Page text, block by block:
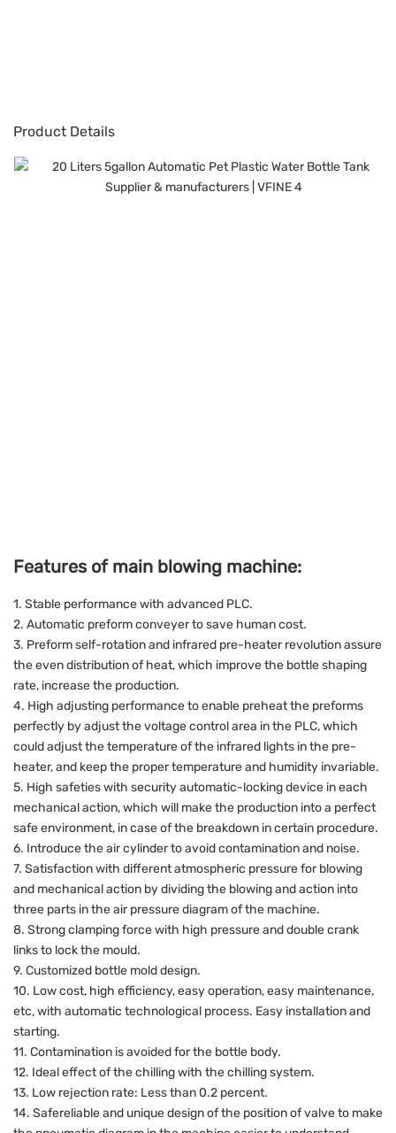
Product Details
Features of main blowing machine:
1. Stable performance with advanced PLC.
2. Automatic preform conveyer to save human cost.
3. Preform self-rotation and infrared pre-heater revolution assure
the even distribution of heat, which improve the bottle shaping
rate, increase the production.
4. High adjusting performance to enable preheat the preforms
perfectly by adjust the voltage control area in the PLC, which
could adjust the temperature of the infrared lights in the pre-
heater, and keep the proper temperature and humidity invariable.
5. High safeties with security automatic-locking device in each
mechanical action, which will make the production into a perfect
safe environment, in case of the breakdown in certain procedure.
6. Introduce the air cylinder to avoid contamination and noise.
7. Satisfaction with different atmospheric pressure for blowing
and mechanical action by dividing the blowing and action into
three parts in the air pressure diagram of the machine.
8. Strong clamping force with high pressure and double crank
links to lock the mould.
9. Customized bottle mold design.
10. Low cost, high efficiency, easy operation, easy maintenance,
etc, with automatic technological process. Easy installation and
starting.
11. Contamination is avoided for the bottle body.
12. Ideal effect of the chilling with the chilling system.
13. Low rejection rate: Less than 0.2 percent.
14. Safereliable and unique design of the position of valve to make